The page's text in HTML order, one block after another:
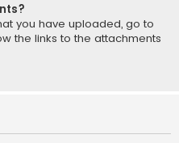
you have uploaded, go to
the links to the attachments